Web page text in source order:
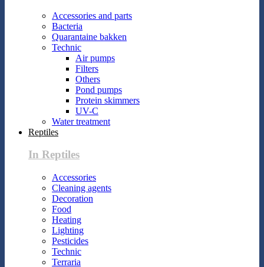
Accessories and parts
Bacteria
Quarantaine bakken
Technic
Air pumps
Filters
Others
Pond pumps
Protein skimmers
UV-C
Water treatment
Reptiles
In Reptiles
Accessories
Cleaning agents
Decoration
Food
Heating
Lighting
Pesticides
Technic
Terraria